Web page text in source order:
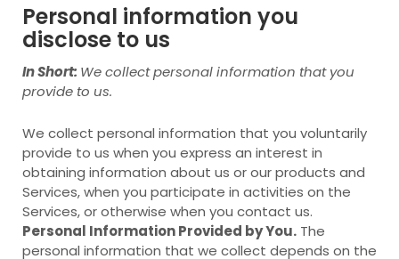
Personal information you
disclose to us
In Short: We collect personal information that you
provide to us.
We collect personal information that you voluntarily
provide to us when you express an interest in
obtaining information about us or our products and
Services, when you participate in activities on the
Services, or otherwise when you contact us.
Personal Information Provided by You. The
personal information that we collect depends on the